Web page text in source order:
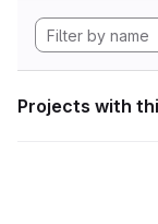
Projects with